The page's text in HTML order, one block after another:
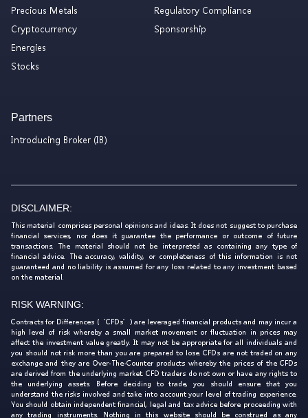
Precious Metals
Cryptocurrency
Energies
Stocks
Regulatory Compliance
Sponsorship
Partners
Introducing Broker (IB)
DISCLAIMER:
This material comprises personal opinions and ideas. It does not suggest to purchase
financial services, nor does it guarantee the performance or outcome of future
transactions. The material should not be interpreted as containing any type of
financial advice. The accuracy, validity, or completeness of this information is not
guaranteed and no liability is assumed for any loss related to any investment based
on the material.
RISK WARNING:
Contracts for Differences (‘CFDs’) are leveraged financial products and may incur a
high level of risk whereby a small market movement or fluctuation in prices may
affect the investment value greatly. It may not be appropriate for all individuals and
you should not risk more than you are prepared to lose. CFDs are not traded on any
exchange and they are Over-The-Counter products whereby the prices of the CFDs
are derived from the underlying market. CFD traders do not own or have any rights to
the underlying assets. Before deciding to trade, you should ensure that you
understand the risks involved and take into account your level of trading experience.
You should obtain independent financial, legal and tax advice before proceeding with
any trading instruments. Nothing in this website should be construed as any